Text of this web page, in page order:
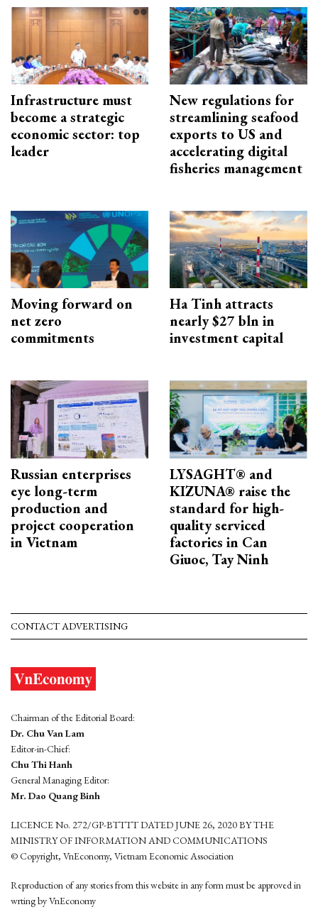
Infrastructure must
become a strategic
economic sector: top
leader
New regulations for
streamlining seafood
exports to US and
accelerating digital
fisheries management
Moving forward on
net zero
commitments
Ha Tinh attracts
nearly $27 bln in
investment capital
Russian enterprises
eye long-term
production and
project cooperation
in Vietnam
LYSAGHT® and
KIZUNA® raise the
standard for high-
quality serviced
factories in Can
Giuoc, Tay Ninh
CONTACT ADVERTISING
Chairman of the Editorial Board:
Dr. Chu Van Lam
Editor-in-Chief:
Chu Thi Hanh
General Managing Editor:
Mr. Dao Quang Binh
LICENCE No. 272/GP-BTTTT DATED JUNE 26, 2020 BY THE
MINISTRY OF INFORMATION AND COMMUNICATIONS
© Copyright, VnEconomy, Vietnam Economic Association
Reproduction of any stories from this website in any form must be approved in
wrting by VnEconomy